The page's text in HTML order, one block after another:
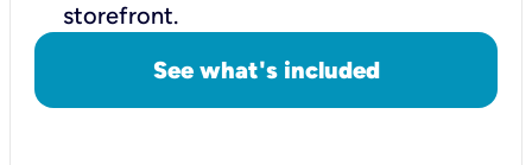
storefront.
See what's included